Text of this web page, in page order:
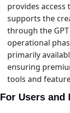
provides access
supports the
through the
operational
primarily
ensuring
tools and
For Users and